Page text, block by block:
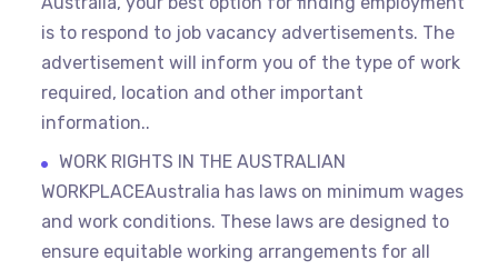
is to respond to job vacancy advertisements. The
advertisement will inform you of the type of work
required, location and other important
information..
WORK RIGHTS IN THE AUSTRALIAN
WORKPLACEAustralia has laws on minimum wages
and work conditions. These laws are designed to
ensure equitable working arrangements for all